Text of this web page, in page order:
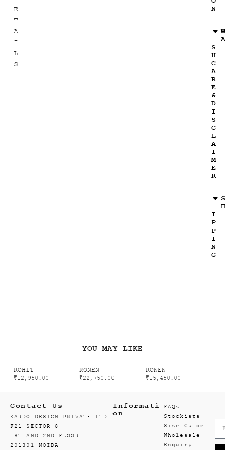
E
T
A
I
L
S
N
S
H
C
A
R
E
&
D
I
S
C
L
A
I
M
E
R
I
P
P
I
N
G
YOU MAY LIKE
ROHIT
₹12,950.00
RONEN
₹22,750.00
RONEN
₹15,450.00
Contact Us
KARDO DESIGN PRIVATE LTD
F21 SECTOR 8
1ST AND 2ND FLOOR
201301 NOIDA
Informati
on
FAQs
Stockists
Size Guide
Wholesale
Enquiry